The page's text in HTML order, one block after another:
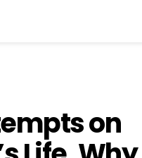
Attempts on Trump’s Life, Why He
on